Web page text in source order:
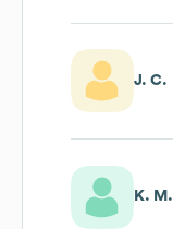
J. C.
K. M.